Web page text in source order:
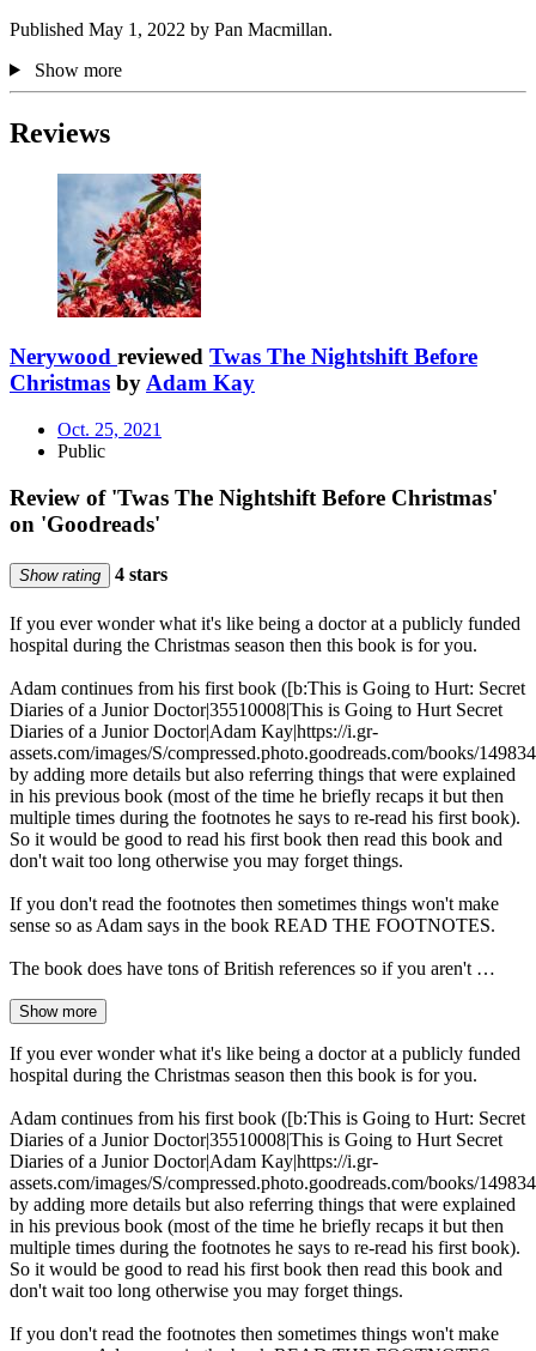
Published May 1, 2022 by Pan Macmillan.
Show more
Reviews
Nerywood reviewed Twas The Nightshift Before
Christmas byAdam Kay
Oct. 25, 2021
Public
Review of 'Twas The Nightshift Before Christmas'
on 'Goodreads'
Show rating 4 stars
If you ever wonder what it's like being a doctor at a publicly funded
hospital during the Christmas season then this book is for you.
Adam continues from his first book ([b:This is Going to Hurt: Secret
Diaries of a Junior Doctor|35510008|This is Going to Hurt Secret
Diaries of a Junior Doctor|Adam Kay|https://i.gr-
assets.com/images/S/compressed.photo.goodreads.com/books/
by adding more details but also referring things that were explained
in his previous book (most of the time he briefly recaps it but then
multiple times during the footnotes he says to re-read his first book).
So it would be good to read his first book then read this book and
don't wait too long otherwise you may forget things.
If you don't read the footnotes then sometimes things won't make
sense so as Adam says in the book READ THE FOOTNOTES.
The book does have tons of British references so if you aren't …
Show more
If you ever wonder what it's like being a doctor at a publicly funded
hospital during the Christmas season then this book is for you.
Adam continues from his first book ([b:This is Going to Hurt: Secret
Diaries of a Junior Doctor|35510008|This is Going to Hurt Secret
Diaries of a Junior Doctor|Adam Kay|https://i.gr-
assets.com/images/S/compressed.photo.goodreads.com/books/
by adding more details but also referring things that were explained
in his previous book (most of the time he briefly recaps it but then
multiple times during the footnotes he says to re-read his first book).
So it would be good to read his first book then read this book and
don't wait too long otherwise you may forget things.
If you don't read the footnotes then sometimes things won't make